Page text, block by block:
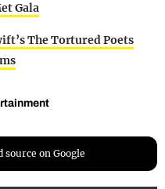
Gala
The Tortured Poets
source on Google